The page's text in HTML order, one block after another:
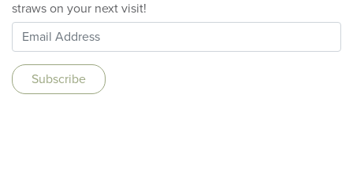
straws on your next visit!